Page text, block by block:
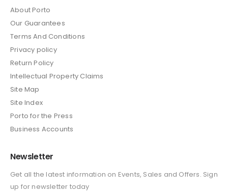
About Porto
Our Guarantees
Terms And Conditions
Privacy policy
Return Policy
Intellectual Property Claims
Site Map
Site Index
Porto for the Press
Business Accounts
Newsletter
Get all the latest information on Events, Sales and Offers. Sign
up for newsletter today